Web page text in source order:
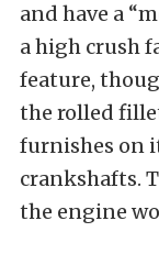
and have a
a high crush
feature,
the rolled
furnishes on
crankshafts.
the engine